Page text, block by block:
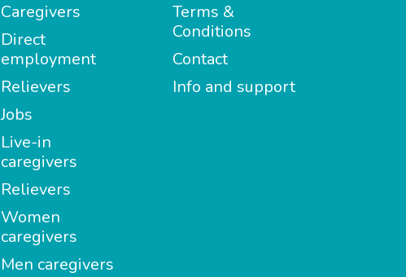
Caregivers
Direct
employment
Relievers
Jobs
Live-in
caregivers
Relievers
Women
caregivers
Men caregivers
Terms &
Conditions
Contact
Info and support